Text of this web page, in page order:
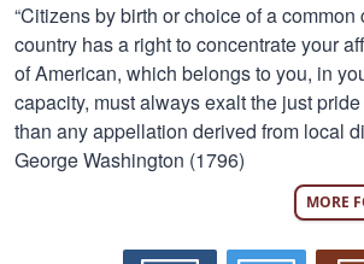
“Citizens by birth or choice of a common
country has a right to concentrate your
of American, which belongs to you, in
capacity, must always exalt the just
than any appellation derived from local
George Washington (1796)
MORE